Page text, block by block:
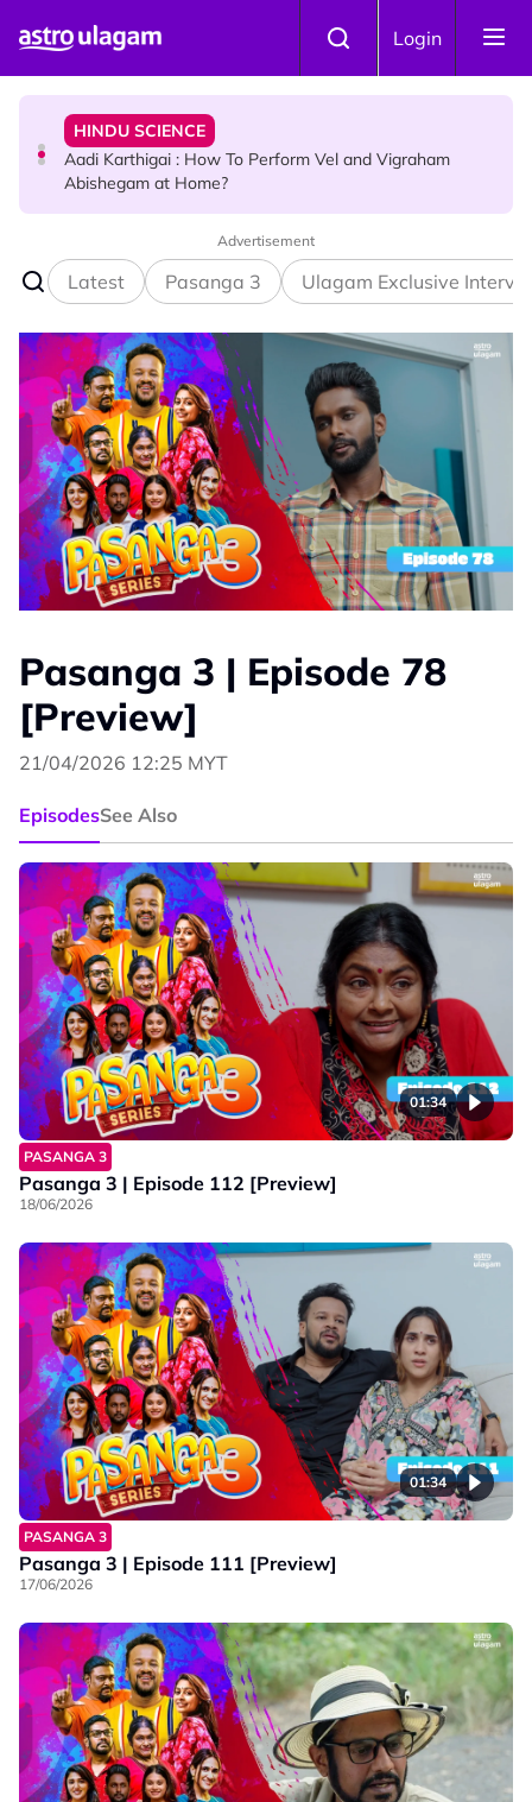
Login
Aadi Karthigai : How To Perform Vel and Vigraham
NEWS
Aadi Karthigai - Here's What You Should Be Doing On
That Day!
Advertisement
Latest Pasanga 3 Ulagam Exclusive
Pasanga 3 | Episode 78
[Preview]
21/04/2026 12:25 MYT
EpisodesSee Also
01:34
PASANGA 3
Pasanga 3 | Episode 112 [Preview]
18/06/2026
01:34
PASANGA 3
Pasanga 3 | Episode 111 [Preview]
17/06/2026